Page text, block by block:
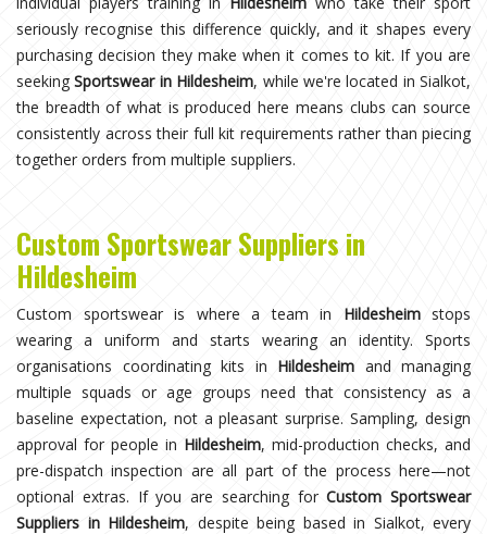
seriously recognise this difference quickly, and it shapes every
purchasing decision they make when it comes to kit. If you are
seekingSportswear in Hildesheim, while we're located in Sialkot,
the breadth of what is produced here means clubs can source
consistently across their full kit requirements rather than piecing
together orders from multiple suppliers.
Custom Sportswear Suppliers in
Hildesheim
Custom sportswear is where a team in Hildesheimstops
wearing a uniform and starts wearing an identity. Sports
organisations coordinating kits in Hildesheim and managing
multiple squads or age groups need that consistency as a
baseline expectation, not a pleasant surprise. Sampling, design
approval for people in Hildesheim, mid-production checks, and
pre-dispatch inspection are all part of the process here—not
optional extras. If you are searching forCustom Sportswear
Suppliers in Hildesheim, despite being based in Sialkot, every